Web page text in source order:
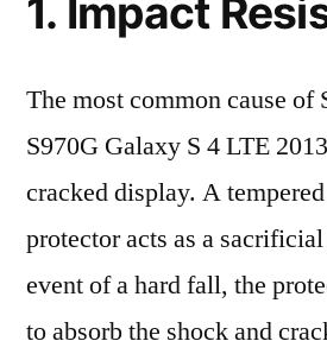
1. Impact
The most common cause of
S970G Galaxy S 4 LTE
cracked display. A
protector acts as a
event of a hard fall, the
to absorb the shock and